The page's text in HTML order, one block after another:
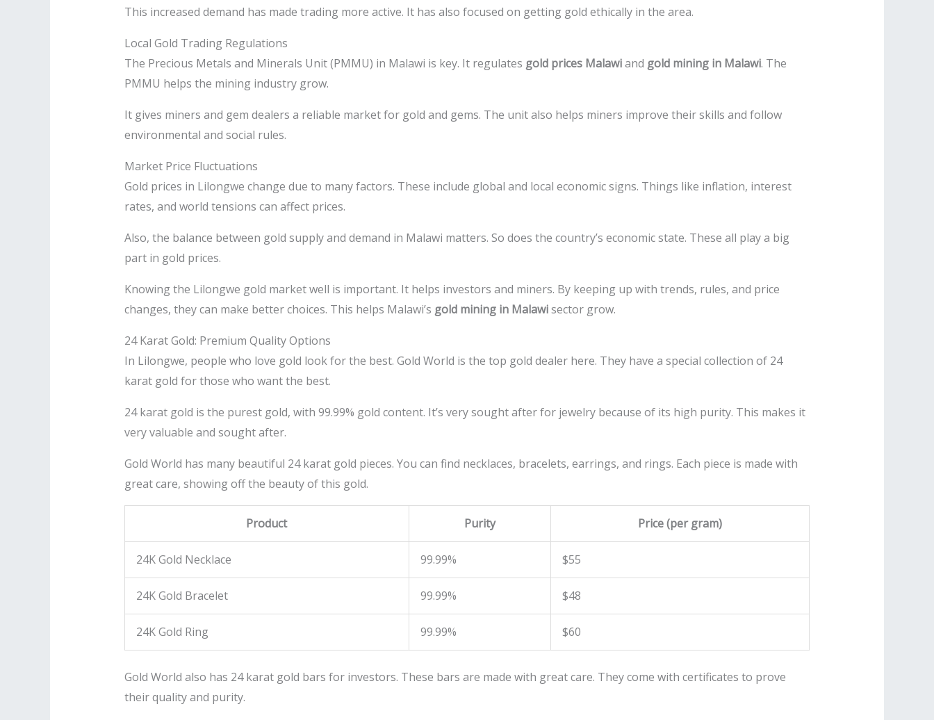
This increased demand has made trading more active. It has also focused on getting gold ethically in the area.
Local Gold Trading Regulations
The Precious Metals and Minerals Unit (PMMU) in Malawi is key. It regulates gold prices Malawiand gold mining in Malawi. The
PMMU helps the mining industry grow.
It gives miners and gem dealers a reliable market for gold and gems. The unit also helps miners improve their skills and follow
environmental and social rules.
Market Price Fluctuations
Gold prices in Lilongwe change due to many factors. These include global and local economic signs. Things like inflation, interest
rates, and world tensions can affect prices.
Also, the balance between gold supply and demand in Malawi matters. So does the country’s economic state. These all play a big
part in gold prices.
Knowing the Lilongwe gold market well is important. It helps investors and miners. By keeping up with trends, rules, and price
changes, they can make better choices. This helps Malawi’s gold mining in Malawisector grow.
24 Karat Gold: Premium Quality Options
In Lilongwe, people who love gold look for the best. Gold World is the top gold dealer here. They have a special collection of 24
karat gold for those who want the best.
24 karat gold is the purest gold, with 99.99% gold content. It’s very sought after for jewelry because of its high purity. This makes it
very valuable and sought after.
Gold World has many beautiful 24 karat gold pieces. You can find necklaces, bracelets, earrings, and rings. Each piece is made with
great care, showing off the beauty of this gold.
Product Purity Price (per gram)
24K Gold Necklace 99.99% $55
24K Gold Bracelet 99.99% $48
24K Gold Ring 99.99% $60
Gold World also has 24 karat gold bars for investors. These bars are made with great care. They come with certificates to prove
their quality and purity.